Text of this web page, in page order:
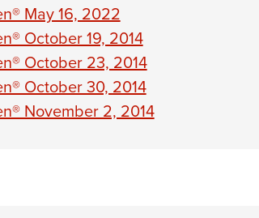
May 16, 2022
October 19, 2014
October 23, 2014
October 30, 2014
November 2, 2014